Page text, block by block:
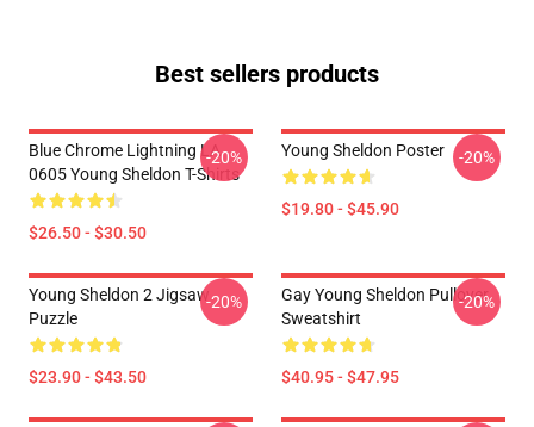
Best sellers products
Blue Chrome Lightning LA
0605 Young Sheldon T-Shirts
$26.50 - $30.50
-20% Young Sheldon Poster
$19.80 - $45.90
-20%
Young Sheldon 2 Jigsaw
Puzzle
$23.90 - $43.50
-20%
Gay Young Sheldon Pullover
Sweatshirt
$40.95 - $47.95
-20%